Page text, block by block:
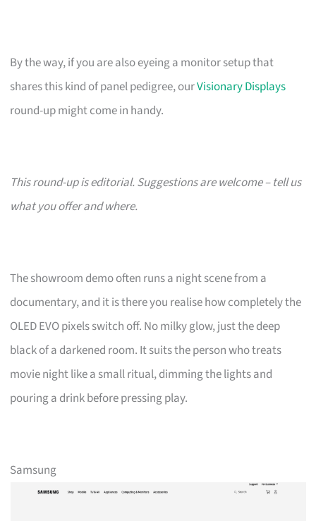
By the way, if you are also eyeing a monitor setup that
shares this kind of panel pedigree, ourVisionary Displays
round-up might come in handy.
This round-up is editorial. Suggestions are welcome – tell us
what you offer and where.
The showroom demo often runs a night scene from a
documentary, and it is there you realise how completely the
OLED EVO pixels switch off. No milky glow, just the deep
black of a darkened room. It suits the person who treats
movie night like a small ritual, dimming the lights and
pouring a drink before pressing play.
Samsung